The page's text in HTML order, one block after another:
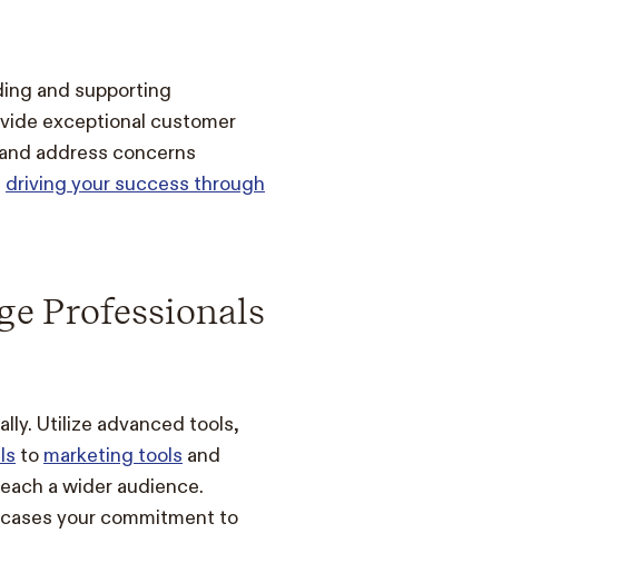
and supporting
exceptional customer
address concerns
driving your success through
Professionals
Utilize advanced tools,
to marketing tools and
a wider audience.
your commitment to